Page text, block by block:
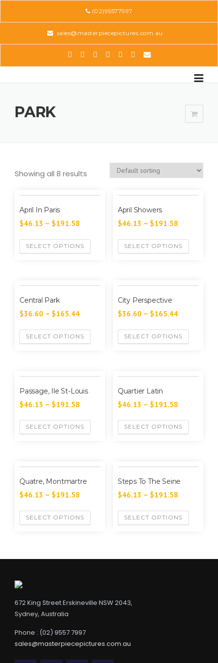
(02)95577997
sales@masterpiecepictures.com.au
PARK
Showing all 8 results
April In Paris
$46.13 – $191.58
SELECT OPTIONS
April Showers
$46.13 – $191.58
SELECT OPTIONS
Central Park
$36.60 – $165.44
SELECT OPTIONS
City Perspective
$36.60 – $165.44
SELECT OPTIONS
Passage, Ile St-Louis
$46.13 – $191.58
SELECT OPTIONS
Quartier Latin
$46.13 – $191.58
SELECT OPTIONS
Quatre, Montmartre
$46.13 – $191.58
SELECT OPTIONS
Steps To The Seine
$46.13 – $191.58
SELECT OPTIONS
672 King Street Erskineville NSW 2043,
Sydney, Australia
Phone : (02) 9557 7997
sales@masterpiecepictures.com.au